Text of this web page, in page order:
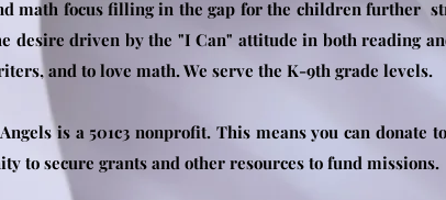
math focus filling in the gap for the children further
desire driven by the "I Can" attitude in both reading
and to love math. We serve the K-9th grade levels.
is a 501c3 nonprofit. This means you can
to secure grants and other resources to fund missions.